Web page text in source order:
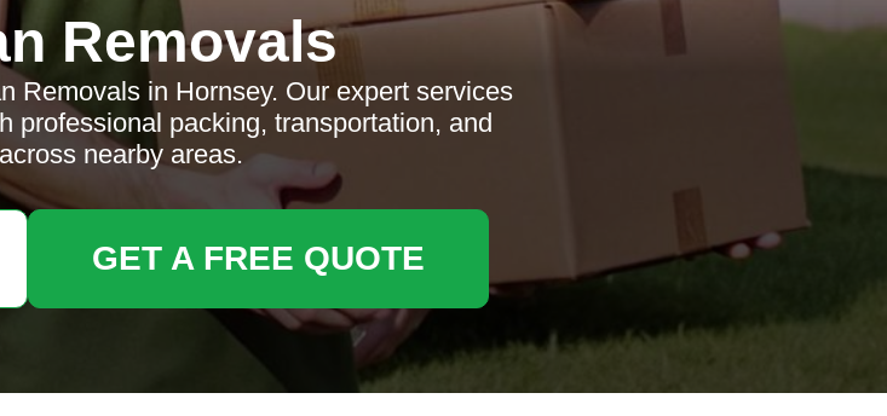
Removals
Removals in Hornsey. Our expert services
professional packing, transportation, and
nearby areas.
GET A FREE QUOTE